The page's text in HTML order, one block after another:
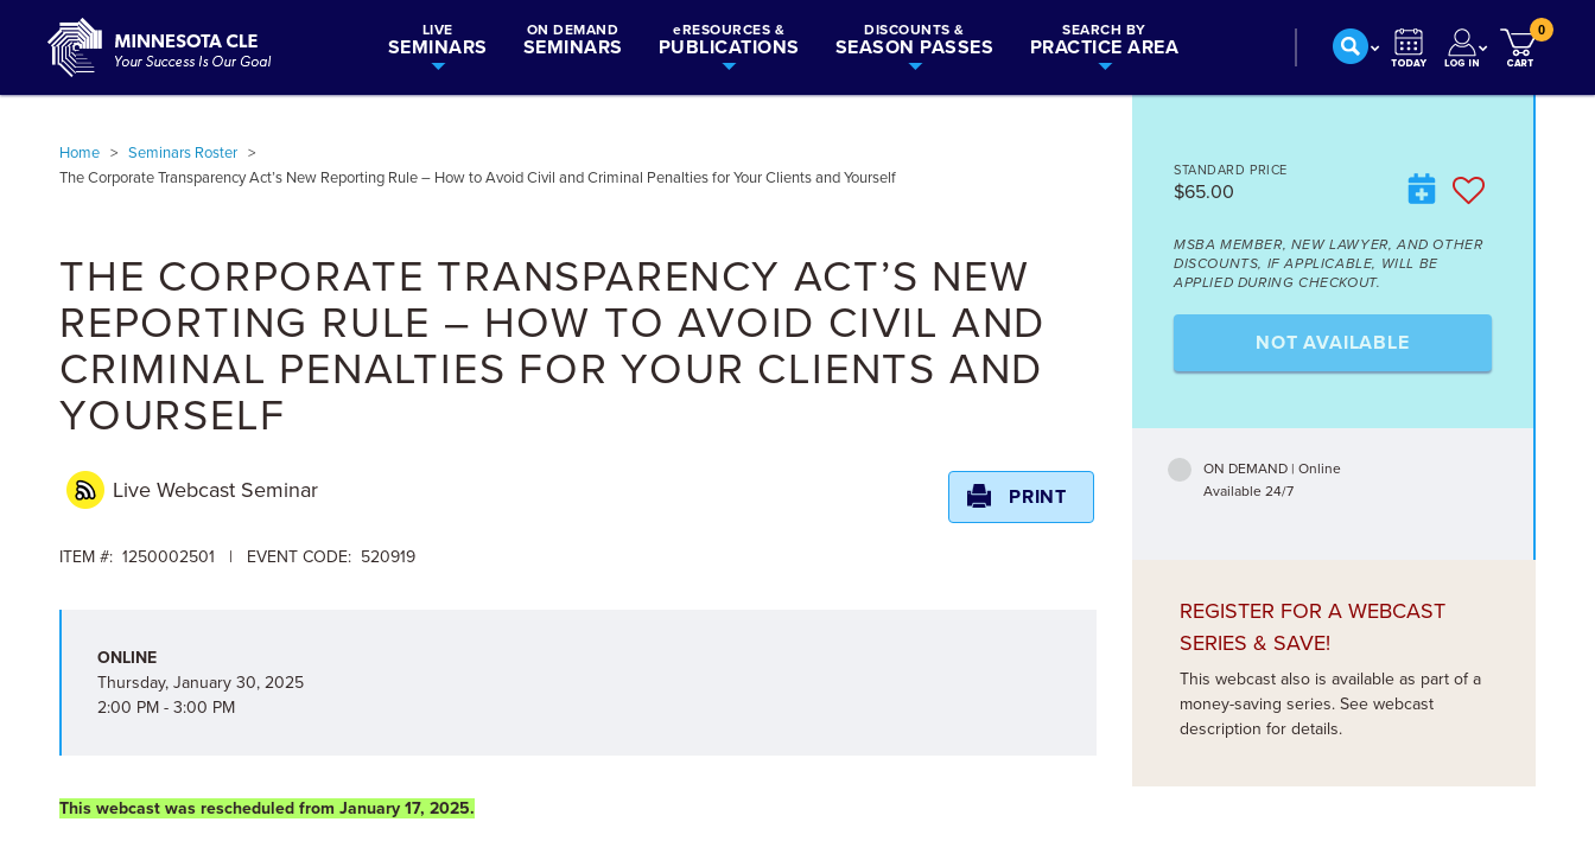
LIVE
SEMINARS
ON DEMAND
SEMINARS
eRESOURCES &
PUBLICATIONS
DISCOUNTS &
SEASON PASSES
SEARCH BY
PRACTICE AREA
0
Home > Seminars Roster >
The Corporate Transparency Act’s New Reporting Rule – How to Avoid Civil and Criminal Penalties for Your Clients and Yourself
THE CORPORATE TRANSPARENCY ACT’S NEW
REPORTING RULE – HOW TO AVOID CIVIL AND
CRIMINAL PENALTIES FOR YOUR CLIENTS AND
YOURSELF
Live Webcast Seminar
ITEM #: 1250002501 | EVENT CODE: 520919
PRINT
ONLINE
Thursday, January 30, 2025
2:00 PM - 3:00 PM
This webcast was rescheduled from January 17, 2025.
STANDARD PRICE
$65.00
MSBA MEMBER, NEW LAWYER, AND OTHER
DISCOUNTS, IF APPLICABLE, WILL BE
APPLIED DURING CHECKOUT.
NOT AVAILABLE
ON DEMAND | Online
Available 24/7
REGISTER FOR A WEBCAST
SERIES & SAVE!
This webcast also is available as part of a
money-saving series. See webcast
description for details.